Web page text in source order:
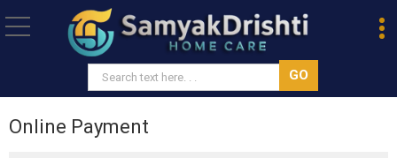
Online Payment